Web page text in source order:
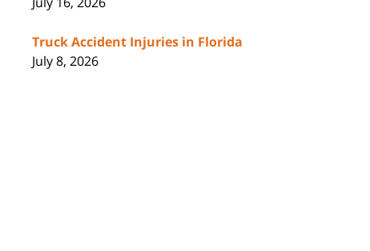
Truck Accident Injuries in Florida
July 8, 2026